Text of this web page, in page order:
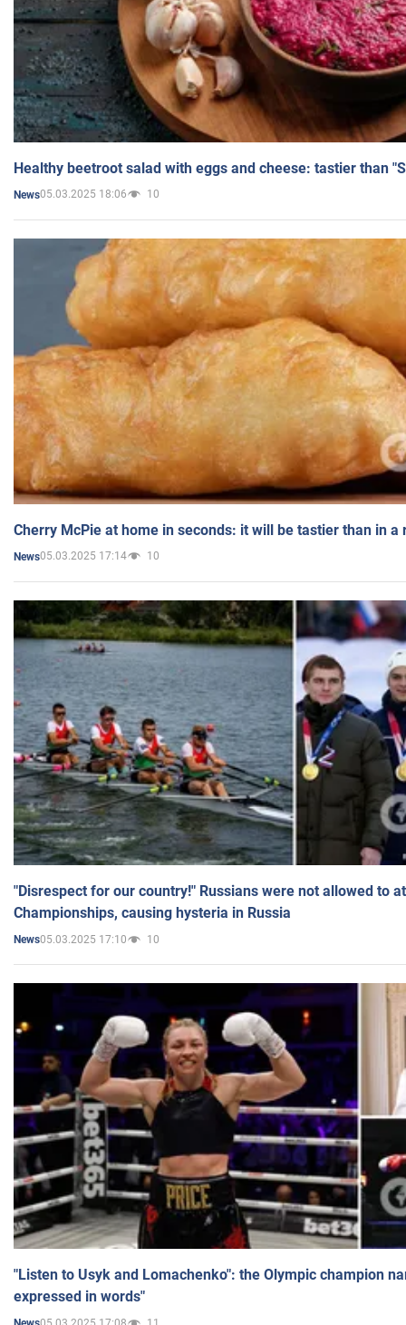
Healthy beetroot salad with eggs and cheese: tastier than
News05.03.2025 18:06 10
Cherry McPie at home in seconds: it will be tastier than in a
News05.03.2025 17:14 10
"Disrespect for our country!" Russians were not allowed to
Championships, causing hysteria in Russia
News05.03.2025 17:10 10
"Listen to Usyk and Lomachenko": the Olympic champion
expressed in words"